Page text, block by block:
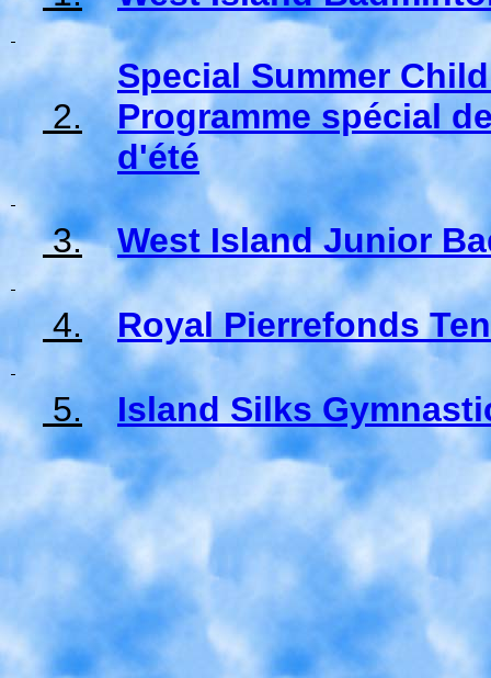
2.
Special Summer
Programme spécial
d'été
3. West Island Junior
4. Royal Pierrefonds
5. Island Silks